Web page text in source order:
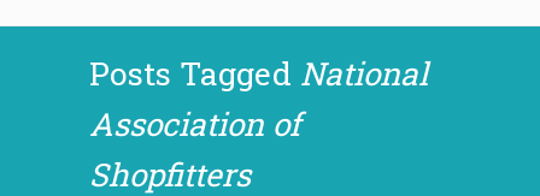
Posts Tagged National
Association of
Shopfitters